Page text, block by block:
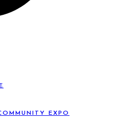
EXPO